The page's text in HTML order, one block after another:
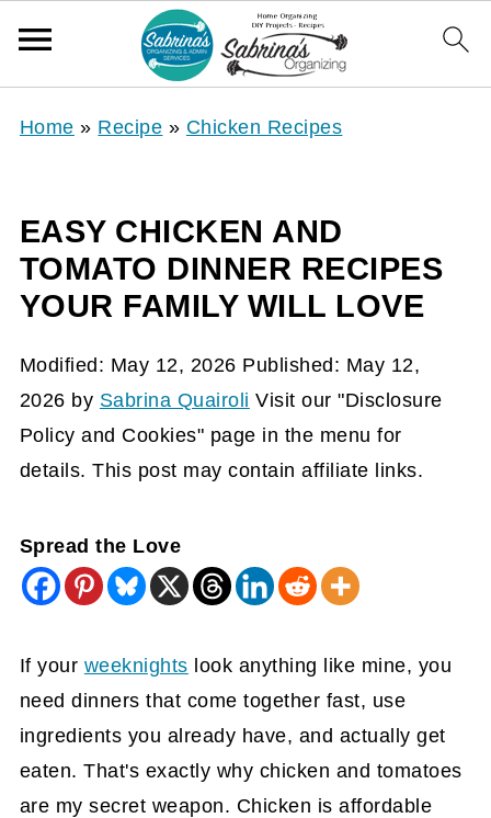
Home » Recipe » Chicken Recipes
EASY CHICKEN AND
TOMATO DINNER RECIPES
YOUR FAMILY WILL LOVE
Modified: May 12, 2026 Published: May 12,
2026 by Sabrina Quairoli Visit our "Disclosure
Policy and Cookies" page in the menu for
details. This post may contain affiliate links.
Spread the Love
If your weeknights look anything like mine, you
need dinners that come together fast, use
ingredients you already have, and actually get
eaten. That's exactly why chicken and tomatoes
are my secret weapon. Chicken is affordable